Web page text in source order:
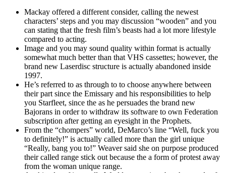
Mackay offered a different consider, calling the newest
characters’ steps and you may discussion “wooden” and you
can stating that the fresh film’s beasts had a lot more lifestyle
compared to acting.
Image and you may sound quality within format is actually
somewhat much better than that VHS cassettes; however, the
brand new Laserdisc structure is actually abandoned inside
1997.
He’s referred to as through to to choose anywhere between
their part since the Emissary and his responsibilities to help
you Starfleet, since the as he persuades the brand new
Bajorans in order to withdraw its software to own Federation
subscription after getting an eyesight in the Prophets.
From the “chompers” world, DeMarco’s line “Well, fuck you
to definitely!” is actually called more than the girl unique
“Really, bang you to!” Weaver said she on purpose produced
their called range stick out because the a form of protest away
from the woman unique range.